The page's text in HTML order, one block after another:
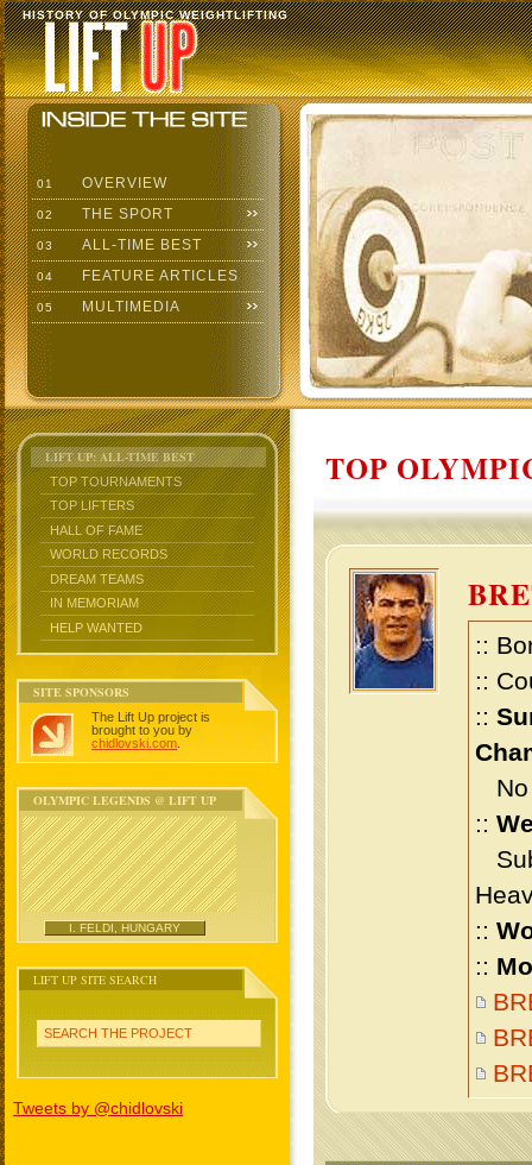
HISTORY OF OLYMPIC WEIGHTLIFTING
01 OVERVIEW
02 THE SPORT
03 ALL-TIME BEST
04 FEATURE ARTICLES
05 MULTIMEDIA
LIFT UP: ALL-TIME BEST
TOP TOURNAMENTS
TOP LIFTERS
HALL OF FAME
WORLD RECORDS
DREAM TEAMS
IN MEMORIAM
HELP WANTED
SITE SPONSORS
The Lift Up project is
brought to you by
chidlovski.com
OLYMPIC LEGENDS @ LIFT UP
I. FELDI, HUNGARY
LIFT UP SITE SEARCH
SEARCH THE PROJECT
Tweets by @chidlovski
TOP
::
::
::
No
::
::
::